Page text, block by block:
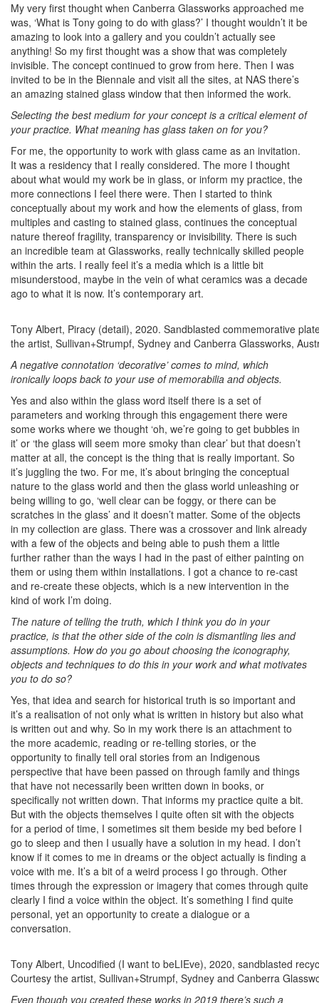
My very first thought when Canberra Glassworks approached me
was, ‘What is Tony going to do with glass?’ I thought wouldn’t it be
amazing to look into a gallery and you couldn’t actually see
anything! So my first thought was a show that was completely
invisible. The concept continued to grow from here. Then I was
invited to be in the Biennale and visit all the sites, at NAS there’s
an amazing stained glass window that then informed the work.
Selecting the best medium for your concept is a critical element of
your practice. What meaning has glass taken on for you?
For me, the opportunity to work with glass came as an invitation.
It was a residency that I really considered. The more I thought
about what would my work be in glass, or inform my practice, the
more connections I feel there were. Then I started to think
conceptually about my work and how the elements of glass, from
multiples and casting to stained glass, continues the conceptual
nature thereof fragility, transparency or invisibility. There is such
an incredible team at Glassworks, really technically skilled people
within the arts. I really feel it’s a media which is a little bit
misunderstood, maybe in the vein of what ceramics was a decade
ago to what it is now. It’s contemporary art.
Tony Albert, Piracy (detail), 2020. Sandblasted commemorative
the artist, Sullivan+Strumpf, Sydney and Canberra Glassworks,
A negative connotation ‘decorative’ comes to mind, which
ironically loops back to your use of memorabilia and objects.
Yes and also within the glass word itself there is a set of
parameters and working through this engagement there were
some works where we thought ‘oh, we’re going to get bubbles in
it’ or ‘the glass will seem more smoky than clear’ but that doesn’t
matter at all, the concept is the thing that is really important. So
it’s juggling the two. For me, it’s about bringing the conceptual
nature to the glass world and then the glass world unleashing or
being willing to go, ‘well clear can be foggy, or there can be
scratches in the glass’ and it doesn’t matter. Some of the objects
in my collection are glass. There was a crossover and link already
with a few of the objects and being able to push them a little
further rather than the ways I had in the past of either painting on
them or using them within installations. I got a chance to re-cast
and re-create these objects, which is a new intervention in the
kind of work I’m doing.
The nature of telling the truth, which I think you do in your
practice, is that the other side of the coin is dismantling lies and
assumptions. How do you go about choosing the iconography,
objects and techniques to do this in your work and what motivates
you to do so?
Yes, that idea and search for historical truth is so important and
it’s a realisation of not only what is written in history but also what
is written out and why. So in my work there is an attachment to
the more academic, reading or re-telling stories, or the
opportunity to finally tell oral stories from an Indigenous
perspective that have been passed on through family and things
that have not necessarily been written down in books, or
specifically not written down. That informs my practice quite a bit.
But with the objects themselves I quite often sit with the objects
for a period of time, I sometimes sit them beside my bed before I
go to sleep and then I usually have a solution in my head. I don’t
know if it comes to me in dreams or the object actually is finding a
voice with me. It’s a bit of a weird process I go through. Other
times through the expression or imagery that comes through quite
clearly I find a voice within the object. It’s something I find quite
personal, yet an opportunity to create a dialogue or a
conversation.
Tony Albert, Uncodified (I want to beLIEve), 2020, sandblasted
Courtesy the artist, Sullivan+Strumpf, Sydney and Canberra
Even though you created these works in 2019 there’s such a